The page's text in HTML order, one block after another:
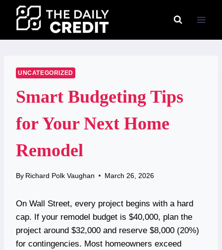
content
UNCATEGORIZED
Smart Budgeting Tips
for Your Next Home
Remodel
By Richard Polk Vaughan March 26, 2026
On Wall Street, every project begins with a hard
cap. If your remodel budget is $40,000, plan the
project around $32,000 and reserve $8,000 (20%)
for contingencies. Most homeowners exceed